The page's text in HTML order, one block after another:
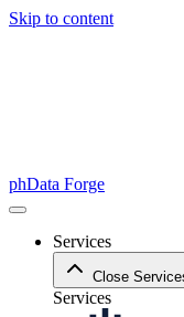
Skip to content
phData Forge
Services
Close
Services